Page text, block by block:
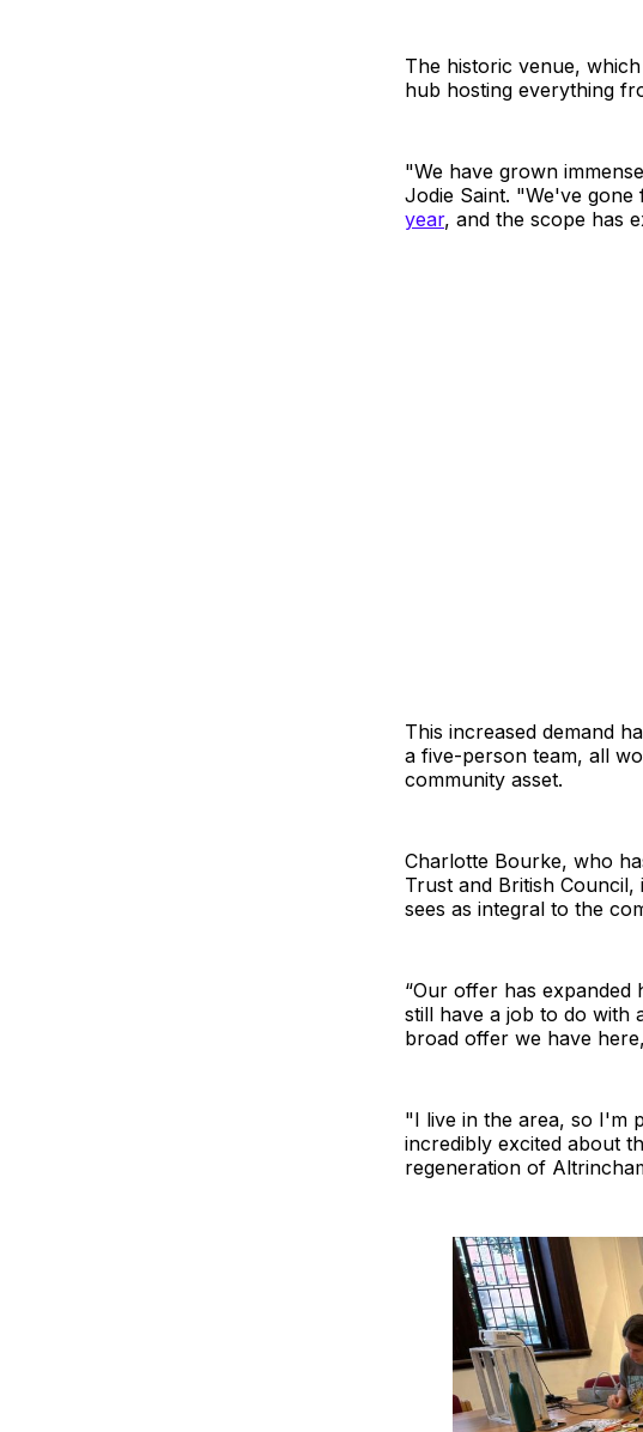
The historic venue,
hub hosting everything
"We have grown
Jodie Saint. "We've
year, and the scope has
This increased demand
a five-person team, all
community asset.
Charlotte Bourke, who
Trust and British
sees as integral to the
“Our offer has
still have a job to do with
broad offer we have
"I live in the area, so I'm
incredibly excited about
regeneration of